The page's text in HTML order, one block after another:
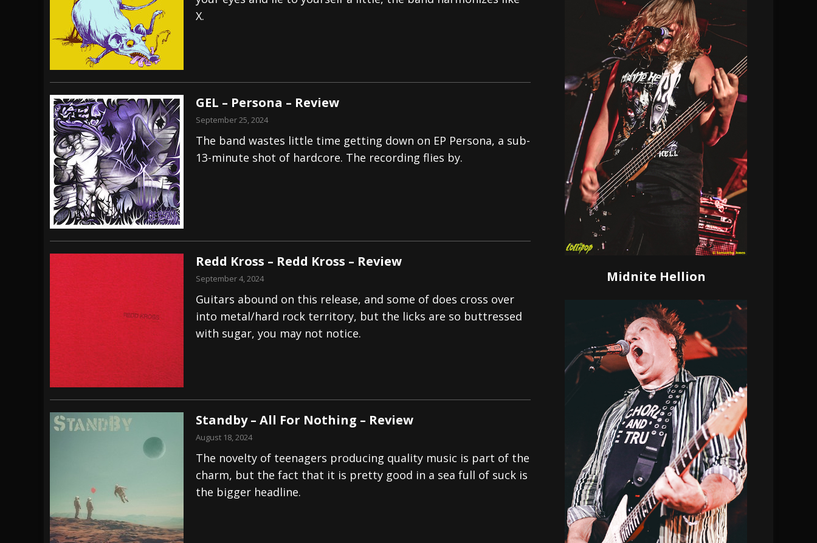
[ July 27, 2026 ]
Heathen cover Iron Maiden’s “The Prisoner” and 2026 Tour Dates – News
[ July 26, 2026 ]
[ August 5, 2026 ]
X.
GEL – Persona – Review
September 25, 2024
The band wastes little time getting down on EP Persona, a sub-
13-minute shot of hardcore. The recording flies by.
Redd Kross – Redd Kross – Review
September 4, 2024
Guitars abound on this release, and some of does cross over
into metal/hard rock territory, but the licks are so buttressed
with sugar, you may not notice.
Standby – All For Nothing – Review
August 18, 2024
The novelty of teenagers producing quality music is part of the
charm, but the fact that it is pretty good in a sea full of suck is
the bigger headline.
Midnite Hellion